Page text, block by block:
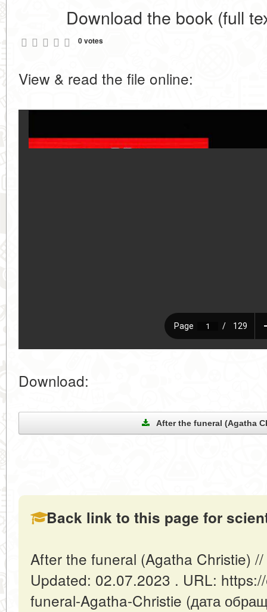
Download the book (full
0 votes
View & read the file online:
Download:
After the funeral (Agatha
Back link to this page for
After the funeral (Agatha Christie)
Updated: 02.07.2023 . URL:
funeral-Agatha-Christie (дата